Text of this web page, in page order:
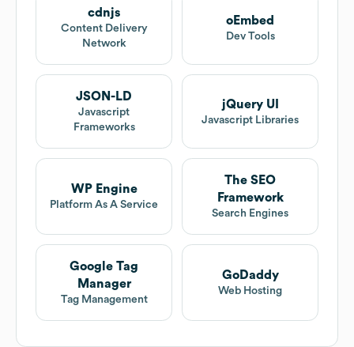
cdnjs
Content Delivery
Network
oEmbed
Dev Tools
JSON-LD
Javascript
Frameworks
jQuery UI
Javascript Libraries
WP Engine
Platform As A Service
The SEO
Framework
Search Engines
Google Tag
Manager
Tag Management
GoDaddy
Web Hosting